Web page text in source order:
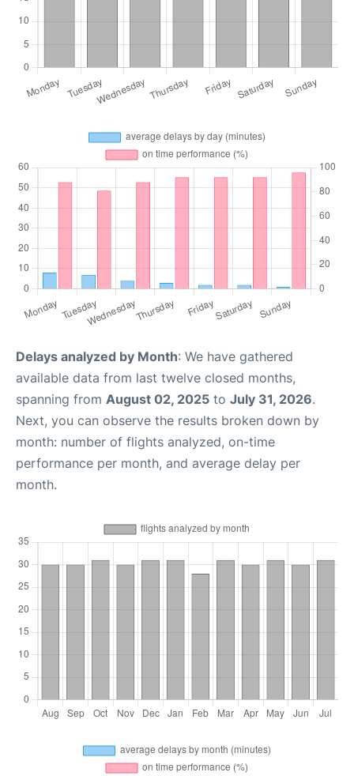
Delays analyzed by Month: We have gathered
available data from last twelve closed months,
spanning from August 02, 2025 to July 31, 2026.
Next, you can observe the results broken down by
month: number of flights analyzed, on-time
performance per month, and average delay per
month.